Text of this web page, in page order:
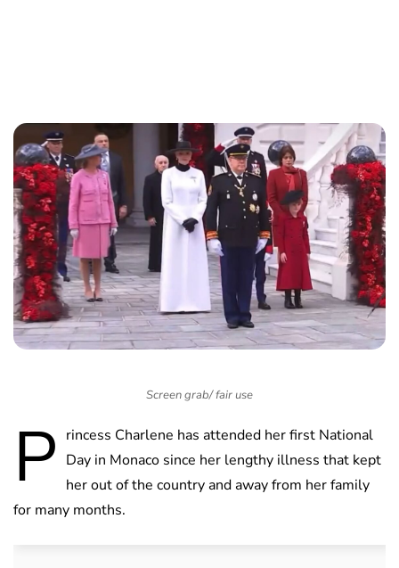
Screen grab/ fair use
P rincess Charlene has attended her first National
Day in Monaco since her lengthy illness that kept
her out of the country and away from her family
for many months.